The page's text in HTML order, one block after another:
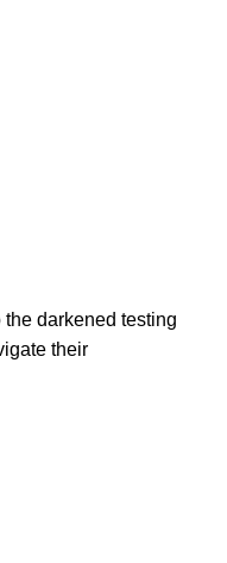
darkened testing
their